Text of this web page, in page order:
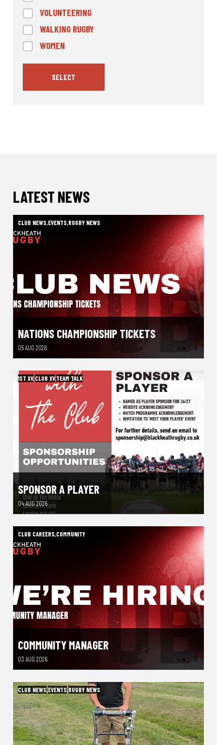
VOLUNTEERING
WALKING RUGBY
WOMEN
SELECT
LATEST NEWS
NATIONS CHAMPIONSHIP TICKETS
05 AUG 2026
CLUB NEWS,EVENTS,RUGBY NEWS
SPONSOR A PLAYER
04 AUG 2026
1ST XV,CLUB XV,TEAM TALK
COMMUNITY MANAGER
03 AUG 2026
CLUB CAREERS,COMMUNITY
CLUB NEWS,EVENTS,RUGBY NEWS